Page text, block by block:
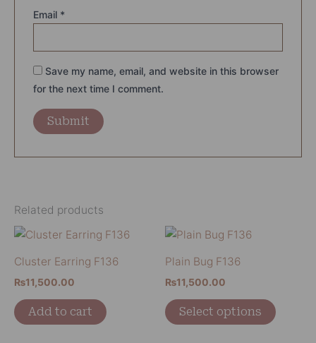
Email *
Save my name, email, and website in this browser
for the next time I comment.
Related products
Cluster Earring F136
₨11,500.00
Add to cart
Plain Bug F136
₨11,500.00
Select options